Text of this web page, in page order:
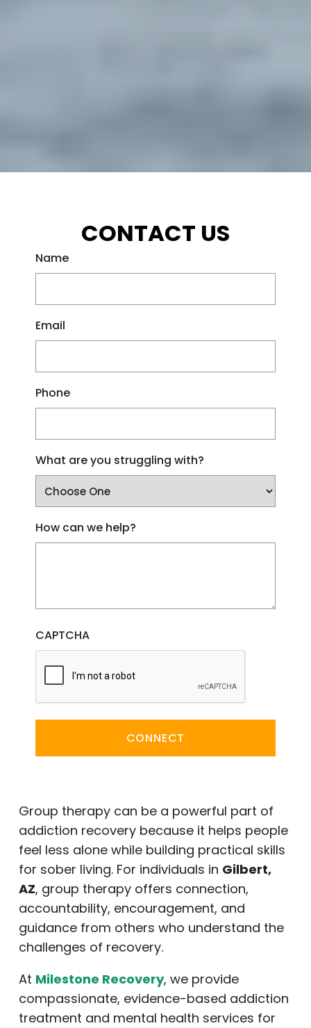
CONTACT US
Name
Email
Phone
What are you struggling with?
How can we help?
CAPTCHA
CONNECT
Group therapy can be a powerful part of
addiction recovery because it helps people
feel less alone while building practical skills
for sober living. For individuals in Gilbert,
AZ, group therapy offers connection,
accountability, encouragement, and
guidance from others who understand the
challenges of recovery.
At Milestone Recovery, we provide
compassionate, evidence-based addiction
treatment and mental health services for